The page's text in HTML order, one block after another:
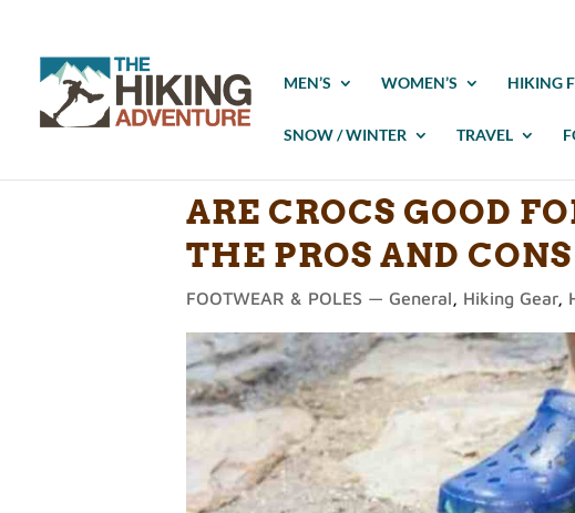
MEN’S WOMEN’S HIKING
SNOW / WINTER TRAVEL
ARE CROCS GOOD
THE PROS AND CONS
FOOTWEAR & POLES — General, Hiking Gear,